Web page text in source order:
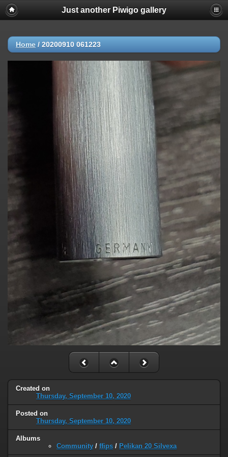
Just another Piwigo gallery
Home / 20200910 061223
Created on
Thursday, September 10, 2020
Posted on
Thursday, September 10, 2020
Albums
Community / ffips / Pelikan 20 Silvexa